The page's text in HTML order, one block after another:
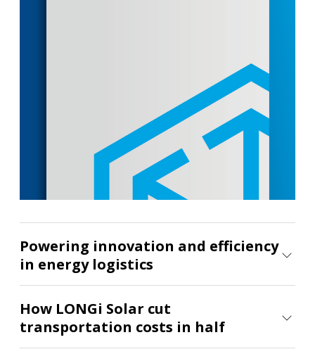
See what's possible
Powering innovation and efficiency
in energy logistics
How LONGi Solar cut
transportation costs in half